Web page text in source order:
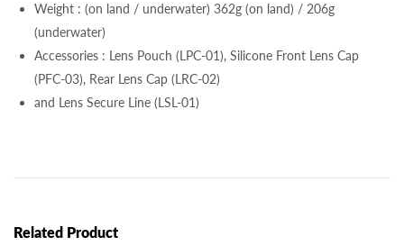
Weight : (on land / underwater) 362g (on land) / 206g
(underwater)
Accessories : Lens Pouch (LPC-01), Silicone Front Lens Cap
(PFC-03), Rear Lens Cap (LRC-02)
and Lens Secure Line (LSL-01)
Related Product